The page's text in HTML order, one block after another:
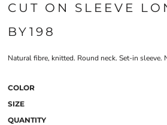
CUT ON SLEEVE
BY198
Natural fibre, knitted. Round neck. Set-in sleeve.
COLOR
SIZE
QUANTITY